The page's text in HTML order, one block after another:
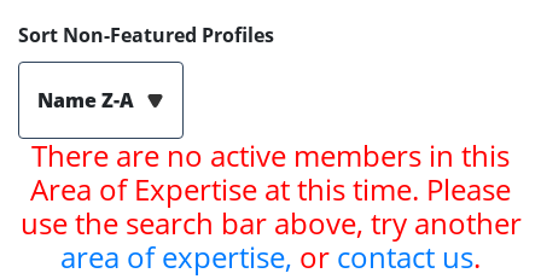
Sort Non-Featured Profiles
Name Z-A
There are no active members in this
Area of Expertise at this time. Please
use the search bar above, try another
area of expertise, or contact us.